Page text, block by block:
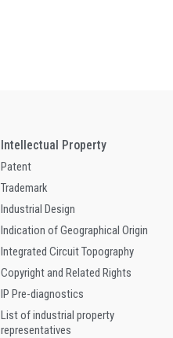
Intellectual Property
Patent
Trademark
Industrial Design
Indication of Geographical Origin
Integrated Circuit Topography
Copyright and Related Rights
IP Pre-diagnostics
List of industrial property
representatives